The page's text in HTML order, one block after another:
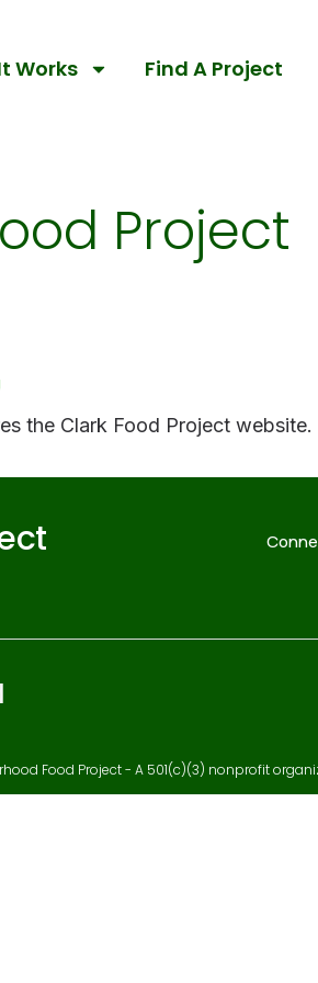
Works Find A Project
Project
the Clark Food Project website.
Food Project - A 501(c)(3) nonprofit